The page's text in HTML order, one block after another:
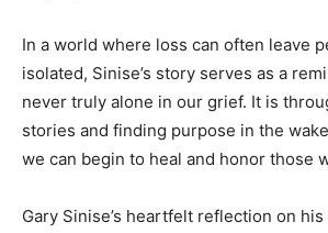
In a world where loss can often leave
isolated, Sinise’s story serves as a
never truly alone in our grief. It is
stories and finding purpose in the
we can begin to heal and honor those
Gary Sinise’s heartfelt reflection on his